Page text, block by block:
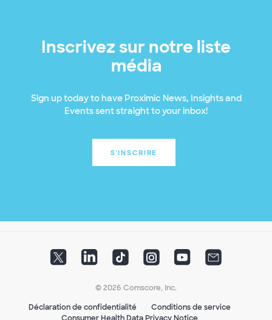
Inscrivez sur notre liste
média
Sign up today to have Proximic News, Insights and
Events sent straight to your inbox!
S'INSCRIRE
© 2026 Comscore, Inc.
Déclaration de confidentialité
Conditions de service